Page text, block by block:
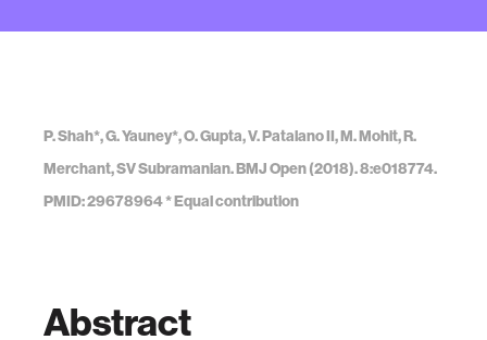
P. Shah*, G. Yauney*, O. Gupta, V. Patalano II, M. Mohit, R.
Merchant, SV Subramanian. BMJ Open (2018). 8:e018774.
PMID: 29678964 * Equal contribution
Abstract